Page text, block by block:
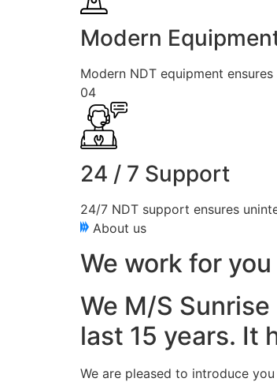
Modern
Modern NDT equipment
04
24 / 7 Support
24/7 NDT support ensures
About us
We work for
We M/S
last 15 years. It
We are pleased to introduce